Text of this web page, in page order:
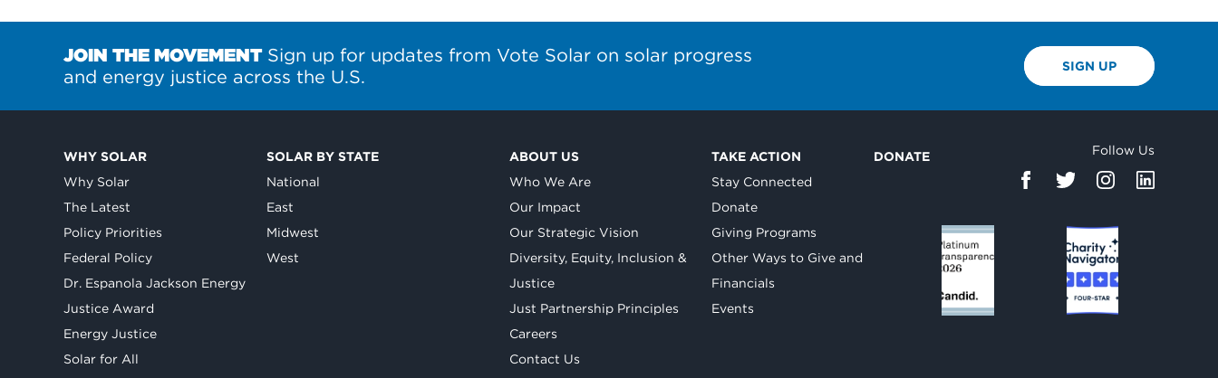
JOIN THE MOVEMENTSign up for updates from Vote Solar on solar progress
and energy justice across the U.S.
SIGN UP
WHY SOLAR
Why Solar
The Latest
Policy Priorities
Federal Policy
Dr. Espanola Jackson Energy
Justice Award
Energy Justice
Solar for All
SOLAR BY STATE
National
East
Midwest
West
ABOUT US
Who We Are
Our Impact
Our Strategic Vision
Diversity, Equity, Inclusion &
Justice
Just Partnership Principles
Careers
Contact Us
TAKE ACTION
Stay Connected
Donate
Giving Programs
Other Ways to Give and
Financials
Events
DONATE Follow Us